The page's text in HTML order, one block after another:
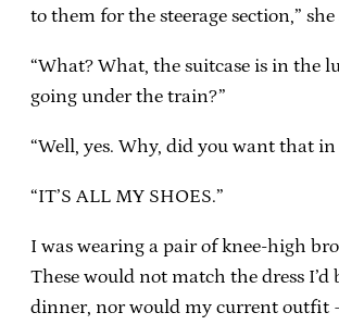
to them for the steerage section,” she
“What? What, the suitcase is in the
going under the train?”
“Well, yes. Why, did you want that
“IT’S ALL MY SHOES.”
I was wearing a pair of knee-high
These would not match the dress
dinner, nor would my current outfit